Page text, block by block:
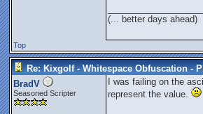
(... better days ahead)
Top
Re: Kixgolf - Whitespace Obfuscation -
BradV
Seasoned Scripter
I was failing on the
represent the value.